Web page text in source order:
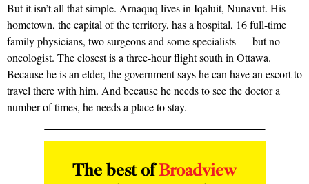
But it isn’t all that simple. Arnaquq lives in Iqaluit, Nunavut. His
hometown, the capital of the territory, has a hospital, 16 full-time
family physicians, two surgeons and some specialists — but no
oncologist. The closest is a three-hour flight south in Ottawa.
Because he is an elder, the government says he can have an escort to
travel there with him. And because he needs to see the doctor a
number of times, he needs a place to stay.
The best ofBroadview